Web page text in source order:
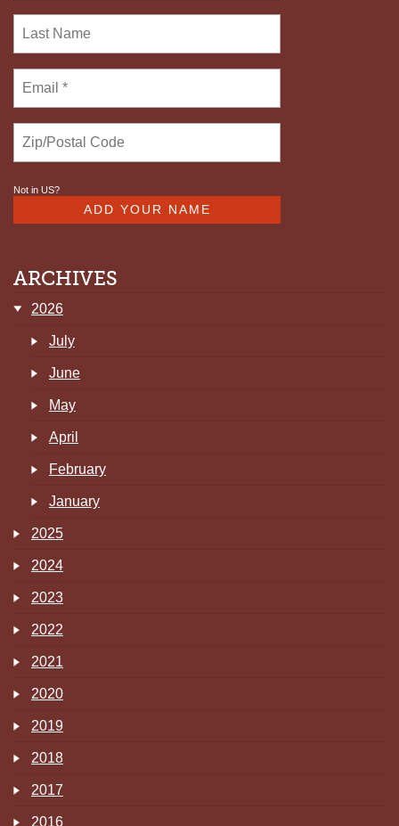
Not in US?
ARCHIVES
2026
July
June
May
April
February
January
2025
2024
2023
2022
2021
2020
2019
2018
2017
2016